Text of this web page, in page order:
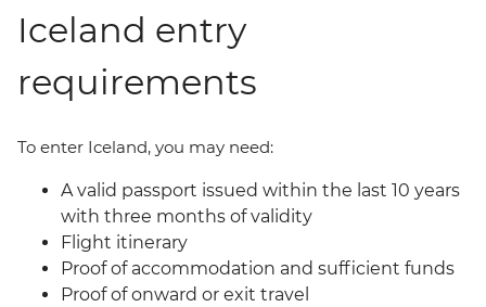
Iceland entry
requirements
To enter Iceland, you may need:
A valid passport issued within the last 10 years
with three months of validity
Flight itinerary
Proof of accommodation and sufficient funds
Proof of onward or exit travel